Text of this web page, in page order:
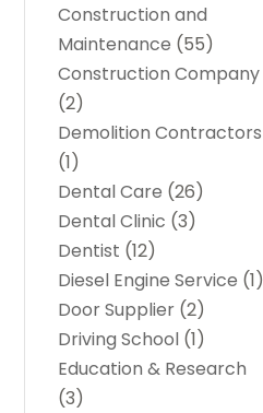
Construction and
Maintenance (55)
Construction Company
(2)
Demolition Contractors
(1)
Dental Care (26)
Dental Clinic (3)
Dentist (12)
Diesel Engine Service (1)
Door Supplier (2)
Driving School (1)
Education & Research
(3)